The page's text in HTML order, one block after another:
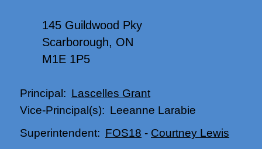
145 Guildwood Pky
Scarborough, ON
M1E 1P5
Principal: Lascelles Grant
Vice-Principal(s): Leeanne Larabie
Superintendent: FOS18 - Courtney Lewis